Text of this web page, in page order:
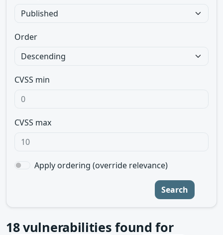
Order
CVSS min
CVSS max
Apply ordering (override relevance)
Search
18vulnerabilities found for